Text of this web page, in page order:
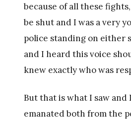
because of all these
be shut and I was a very
police standing on either
and I heard this voice
knew exactly who was
But that is what I saw
emanated both from the